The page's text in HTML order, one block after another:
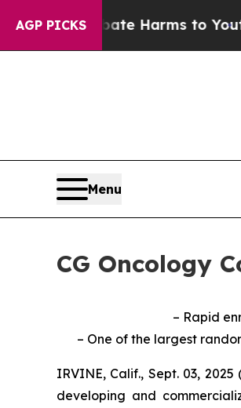
AGP PICKS
to Abate Harms to Youth Brazil
Menu
CG Oncology
– Rapid
– One of the largest
IRVINE, Calif., Sept. 03,
developing and